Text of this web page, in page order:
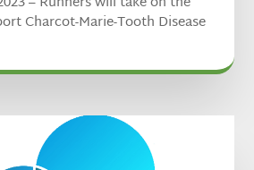
Charcot-Marie-Tooth Disease